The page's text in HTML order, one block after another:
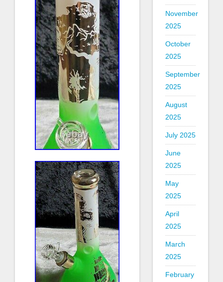
November
2025
October
2025
September
2025
August
2025
July 2025
June
2025
May
2025
April
2025
March
2025
February